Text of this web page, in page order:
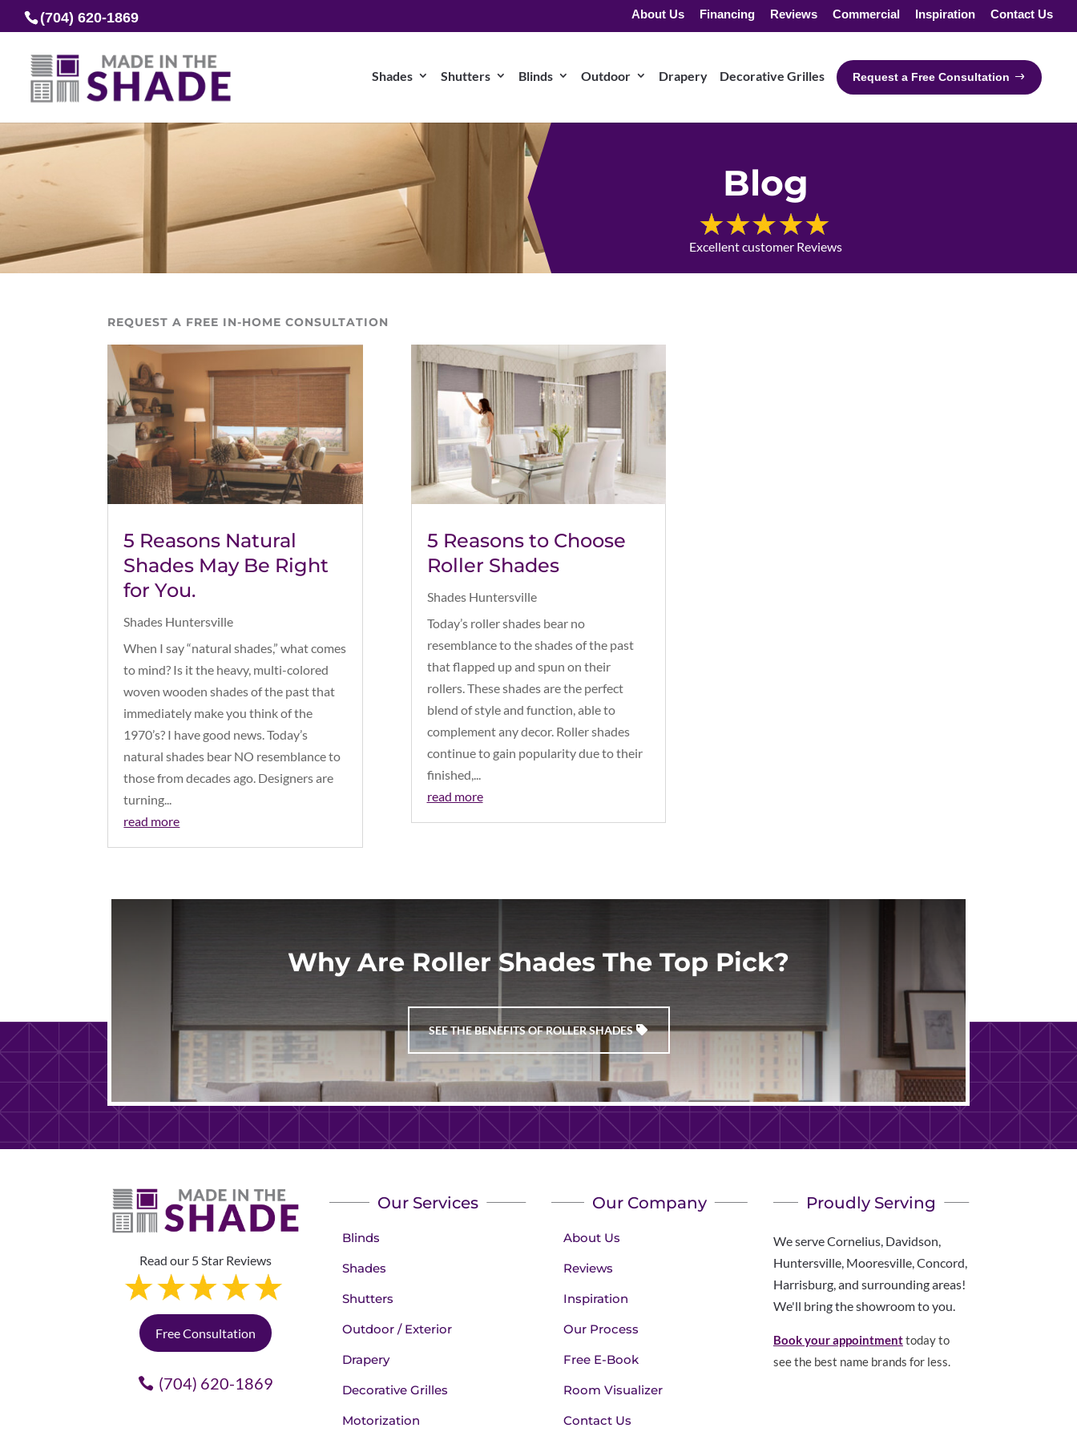
(704) 620-1869 About Us Financing Reviews Commercial Inspiration Contact Us
Shades Shutters Blinds Outdoor Drapery Decorative Grilles Request a Free Consultation
Blog
Excellent customer Reviews
REQUEST A FREE IN-HOME CONSULTATION
5 Reasons Natural
Shades May Be Right
for You.
Shades Huntersville
When I say “natural shades,” what comes
to mind? Is it the heavy, multi-colored
woven wooden shades of the past that
immediately make you think of the
1970’s? I have good news. Today’s
natural shades bear NO resemblance to
those from decades ago. Designers are
turning...
read more
5 Reasons to Choose
Roller Shades
Shades Huntersville
Today’s roller shades bear no
resemblance to the shades of the past
that flapped up and spun on their
rollers. These shades are the perfect
blend of style and function, able to
complement any decor. Roller shades
continue to gain popularity due to their
finished,...
read more
Why Are Roller Shades The Top Pick?
SEE THE BENEFITS OF ROLLER SHADES
Read our 5 Star Reviews
Free Consultation
(704) 620-1869
Our Services
Blinds
Shades
Shutters
Outdoor / Exterior
Drapery
Decorative Grilles
Motorization
Our Company
About Us
Reviews
Inspiration
Our Process
Free E-Book
Room Visualizer
Contact Us
Proudly Serving
We serve Cornelius, Davidson,
Huntersville, Mooresville, Concord,
Harrisburg, and surrounding areas!
We'll bring the showroom to you.
Book your appointmenttoday to
see the best name brands for less.